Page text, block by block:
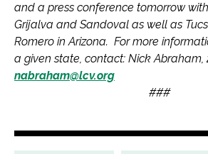
and a press conference tomorrow
Grijalva and Sandoval as well as
Romero in Arizona. For more
a given state, contact: Nick Abraham,
nabraham@lcv.org
###